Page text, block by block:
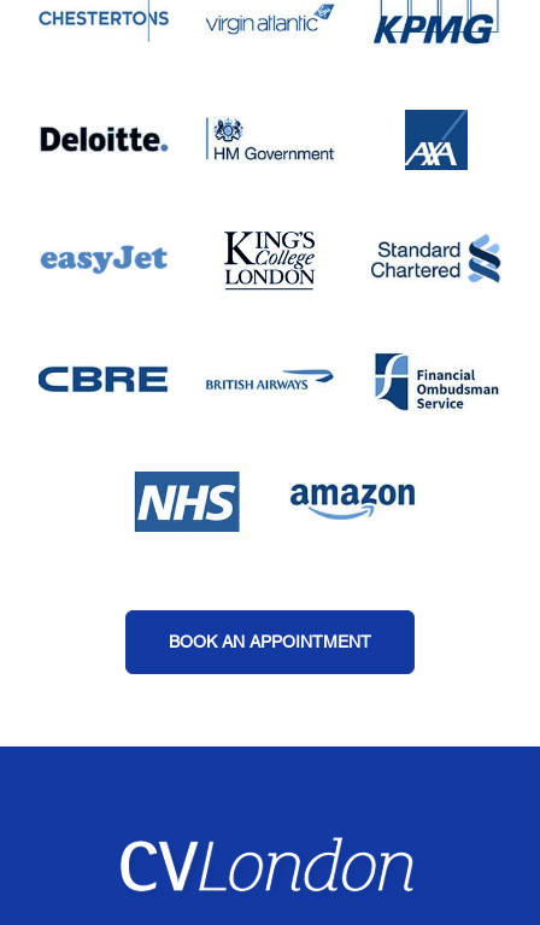
BOOK AN APPOINTMENT